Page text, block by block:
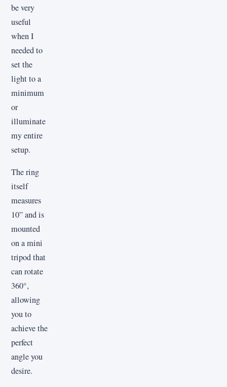
be very
useful
when I
needed to
set the
light to a
minimum
or
illuminate
my entire
setup.
The ring
itself
measures
10” and is
mounted
on a mini
tripod that
can rotate
360°,
allowing
you to
achieve the
perfect
angle you
desire.